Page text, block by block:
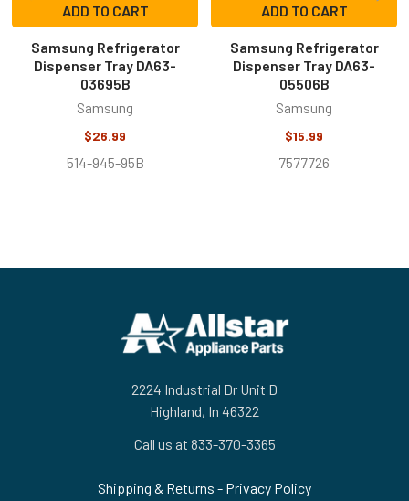
ADD TO CART
Samsung Refrigerator
Dispenser Tray DA63-
03695B
Samsung
$26.99
514-945-95B
ADD TO CART
Samsung Refrigerator
Dispenser Tray DA63-
05506B
Samsung
$15.99
7577726
2224 Industrial Dr Unit D
Highland, In 46322
Call us at 833-370-3365
Shipping & Returns - Privacy Policy